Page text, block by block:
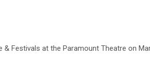
Festivals at the Paramount Theatre on